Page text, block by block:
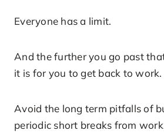
Everyone has a limit.
And the further you go past
it is for you to get back to work.
Avoid the long term pitfalls of
periodic short breaks from